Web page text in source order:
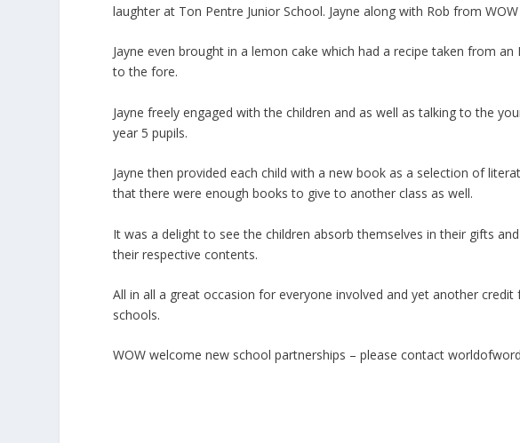
laughter at Ton Pentre Junior School. Jayne along with Rob from
Jayne even brought in a lemon cake which had a recipe taken from
to the fore.
Jayne freely engaged with the children and as well as talking to the
year 5 pupils.
Jayne then provided each child with a new book as a selection of
that there were enough books to give to another class as well.
It was a delight to see the children absorb themselves in their gifts
their respective contents.
All in all a great occasion for everyone involved and yet another
schools.
WOW welcome new school partnerships – please contact